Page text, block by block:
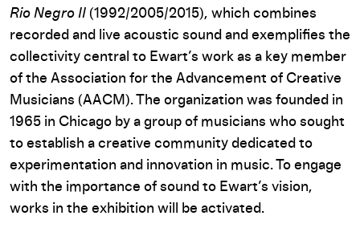
Rio Negro II (1992/2005/2015), which combines
recorded and live acoustic sound and exemplifies the
collectivity central to Ewart’s work as a key member
of the Association for the Advancement of Creative
Musicians (AACM). The organization was founded in
1965 in Chicago by a group of musicians who sought
to establish a creative community dedicated to
experimentation and innovation in music. To engage
with the importance of sound to Ewart’s vision,
works in the exhibition will be activated.